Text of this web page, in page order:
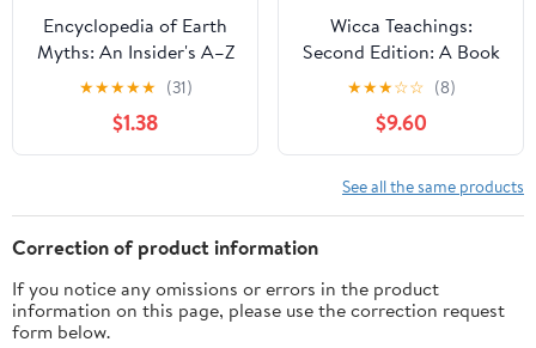
Encyclopedia of Earth
Myths: An Insider's A–Z
Guide to Mythic People,
Places, Objects, and
Events Central to the
Earth's Visionary
★★★★★ (31)
$1.38
Wicca Teachings:
Second Edition: A Book
of Wicca and Magic
Paperback – December
8, 2025
★★★☆☆ (8)
$9.60
See all the same products
Correction of product information
If you notice any omissions or errors in the product
information on this page, please use the correction request
form below.